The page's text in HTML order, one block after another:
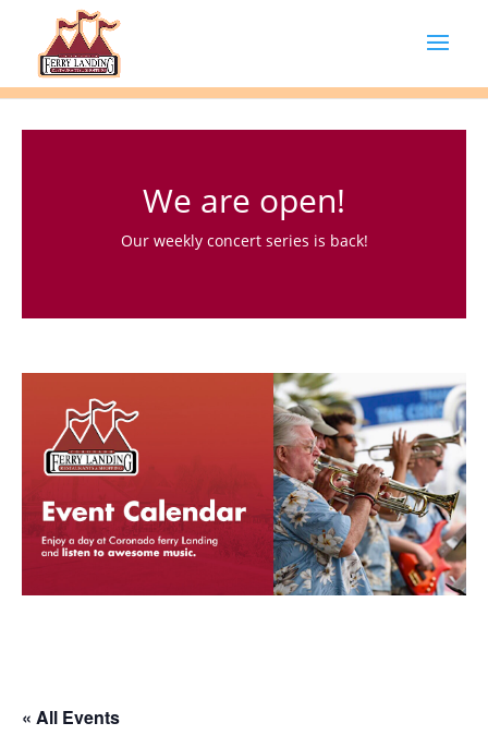
We are open!
Our weekly concert series is back!
« All Events